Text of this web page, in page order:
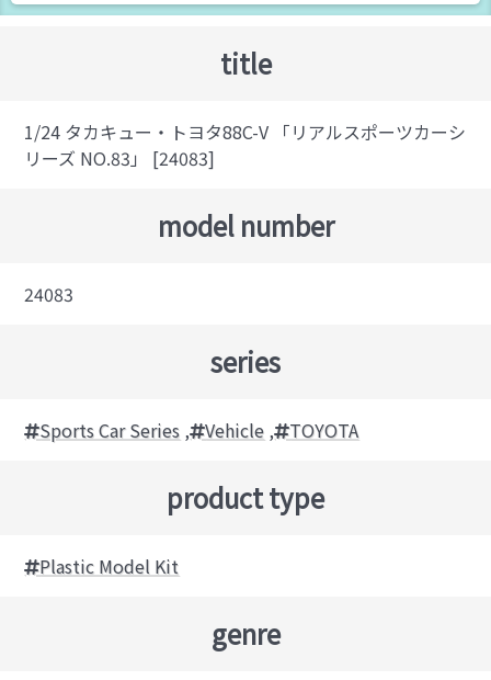
title
1/24 タカキュー・トヨタ88C-V 「リアルスポーツカーシ
リーズ NO.83」 [24083]
model number
24083
series
Sports Car Series , Vehicle , TOYOTA
product type
Plastic Model Kit
genre